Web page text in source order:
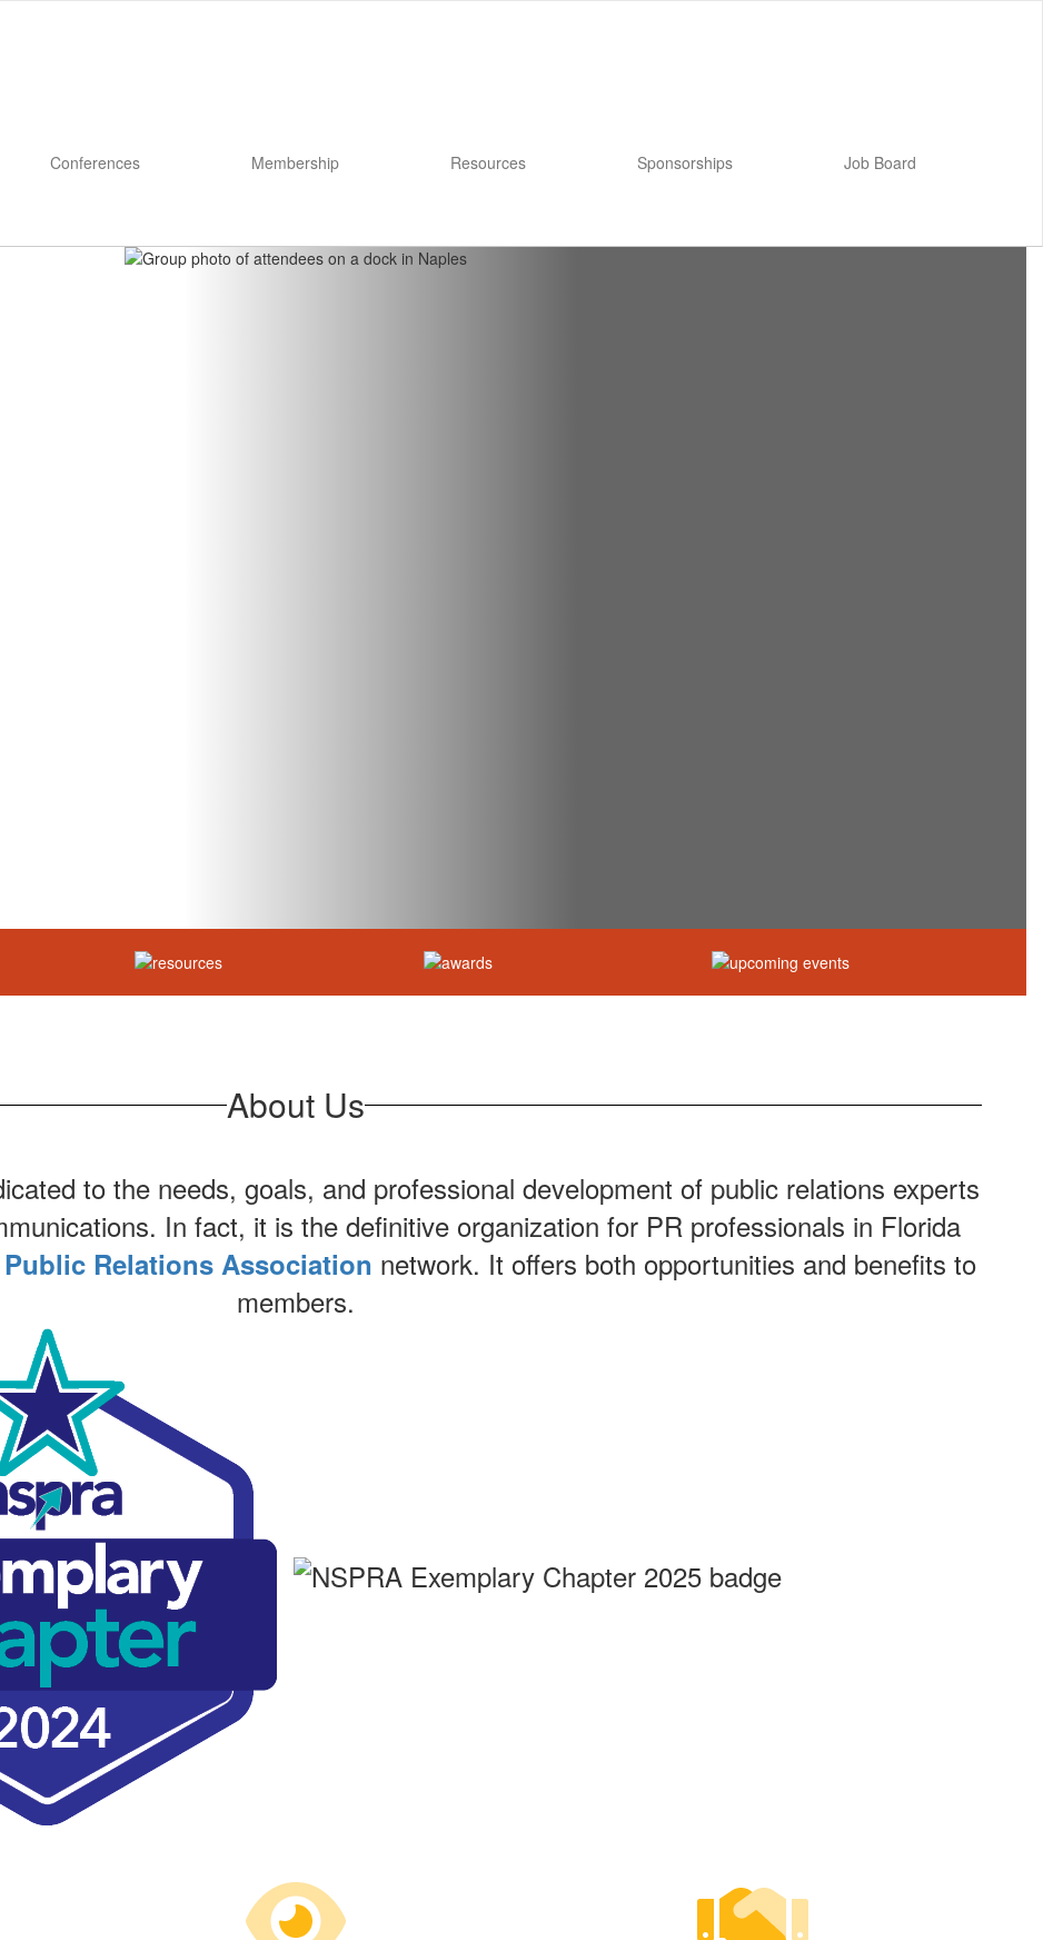
Conferences Membership Resources Sponsorships Job Board
About Us
to the needs, goals, and professional development of public relations experts
In fact, it is the definitive organization for PR professionals in Florida
Relations Association network. It offers both opportunities and benefits to
members.